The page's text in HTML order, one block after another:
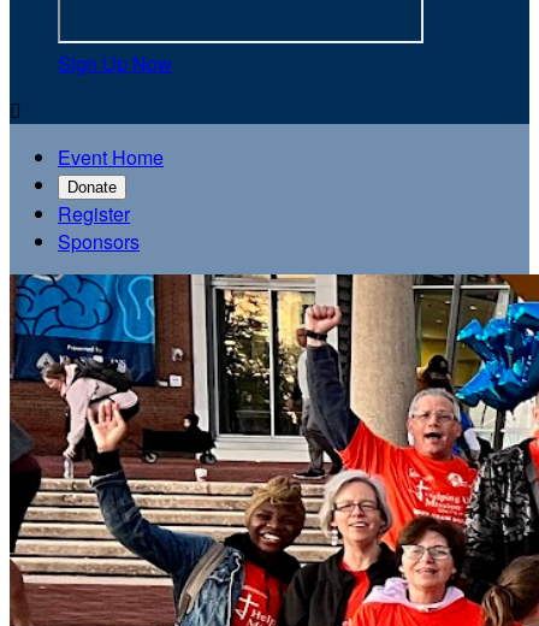
Sign Up Now

Event Home
Donate
Register
Sponsors